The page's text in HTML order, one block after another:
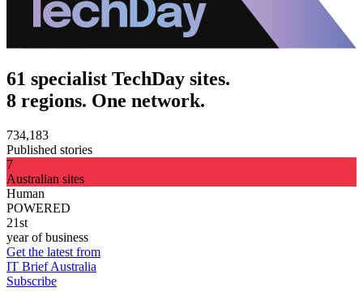
61 specialist TechDay sites.
8 regions. One network.
734,183
Published stories
7
Australian sites
Human
POWERED
21st
year of business
Get the latest from
IT Brief Australia
Subscribe